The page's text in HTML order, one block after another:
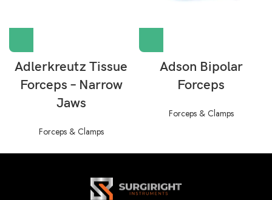
Adlerkreutz Tissue
Forceps – Narrow
Jaws
Forceps & Clamps
Adson Bipolar
Forceps
Forceps & Clamps